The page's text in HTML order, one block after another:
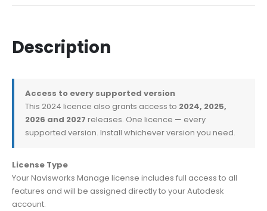
Description
Access to every supported version
This 2024 licence also grants access to 2024, 2025,
2026 and 2027 releases. One licence — every
supported version. Install whichever version you need.
License Type
Your Navisworks Manage license includes full access to all
features and will be assigned directly to your Autodesk
account.